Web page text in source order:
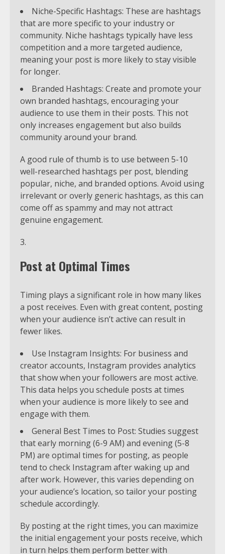
Niche-Specific Hashtags: These are hashtags
that are more specific to your industry or
community. Niche hashtags typically have less
competition and a more targeted audience,
meaning your post is more likely to stay visible
for longer.
Branded Hashtags: Create and promote your
own branded hashtags, encouraging your
audience to use them in their posts. This not
only increases engagement but also builds
community around your brand.
A good rule of thumb is to use between 5-10
well-researched hashtags per post, blending
popular, niche, and branded options. Avoid using
irrelevant or overly generic hashtags, as this can
come off as spammy and may not attract
genuine engagement.
Post at Optimal Times
Timing plays a significant role in how many likes
a post receives. Even with great content, posting
when your audience isn’t active can result in
fewer likes.
Use Instagram Insights: For business and
creator accounts, Instagram provides analytics
that show when your followers are most active.
This data helps you schedule posts at times
when your audience is more likely to see and
engage with them.
General Best Times to Post: Studies suggest
that early morning (6-9 AM) and evening (5-8
PM) are optimal times for posting, as people
tend to check Instagram after waking up and
after work. However, this varies depending on
your audience’s location, so tailor your posting
schedule accordingly.
By posting at the right times, you can maximize
the initial engagement your posts receive, which
in turn helps them perform better with